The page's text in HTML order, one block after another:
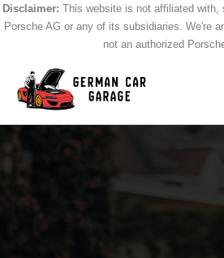
Skip
to
Disclaimer: This website is not affiliated with,
Porsche AG or any of its subsidiaries. We're
not an authorized